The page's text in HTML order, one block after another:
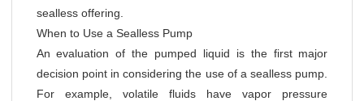
sealless offering.
When to Use a Sealless Pump
An evaluation of the pumped liquid is the first major
decision point in considering the use of a sealless pump.
For example, volatile fluids have vapor pressure